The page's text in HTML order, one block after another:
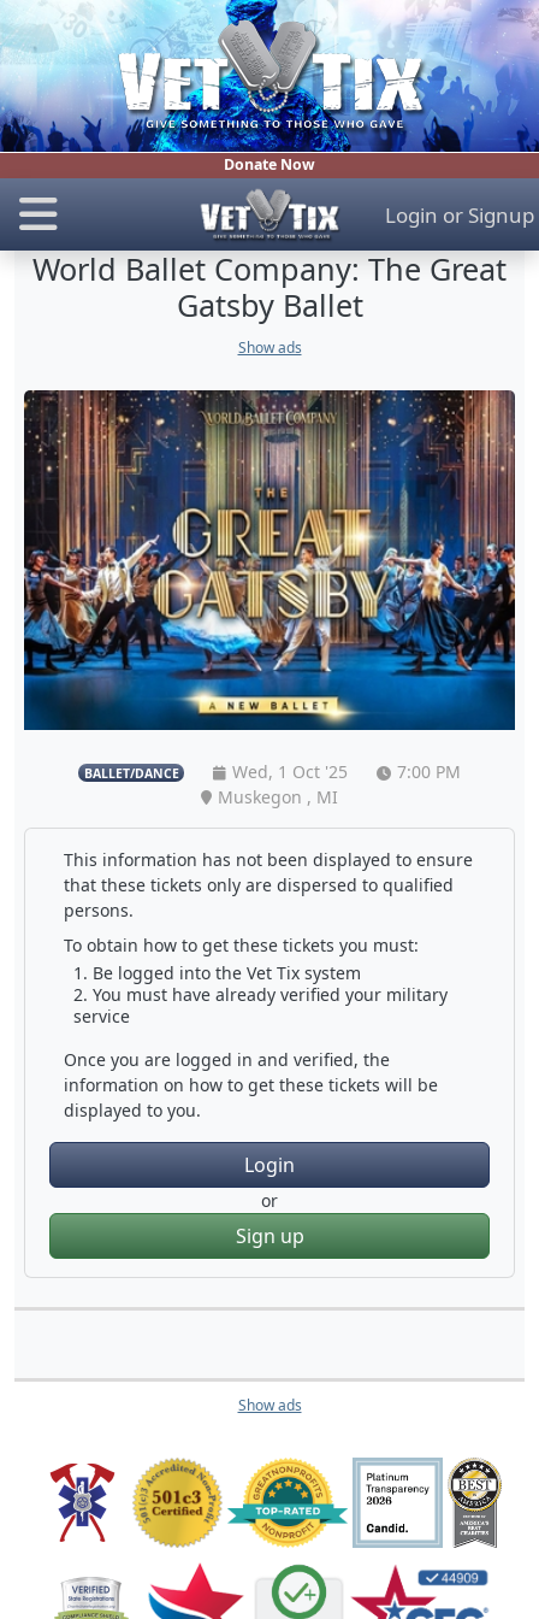
Donate Now
Login or Signup
World Ballet Company: The Great
Gatsby Ballet
Show ads
BALLET/DANCE Wed, 1 Oct '25
7:00 PM
Muskegon , MI
This information has not been displayed to ensure
that these tickets only are dispersed to qualified
persons.
To obtain how to get these tickets you must:
Be logged into the Vet Tix system
You must have already verified your military
service
Once you are logged in and verified, the
information on how to get these tickets will be
displayed to you.
Login
or
Sign up
Show ads